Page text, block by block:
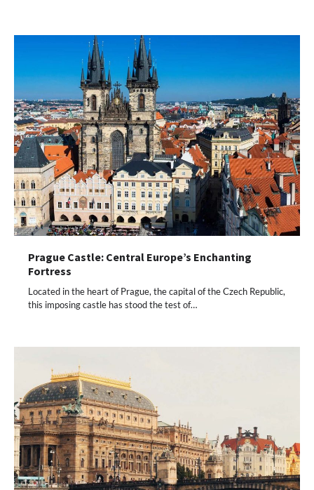
Prague Castle: Central Europe’s Enchanting
Fortress
Located in the heart of Prague, the capital of the Czech Republic,
this imposing castle has stood the test of…